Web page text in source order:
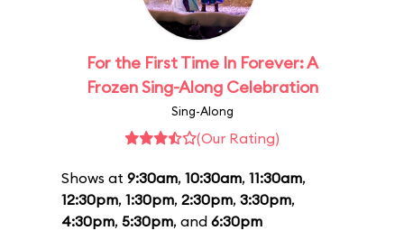
For the First Time In Forever: A
Frozen Sing-Along Celebration
Sing-Along
(Our Rating)
Shows at 9:30am, 10:30am, 11:30am,
12:30pm, 1:30pm, 2:30pm, 3:30pm,
4:30pm, 5:30pm, and 6:30pm